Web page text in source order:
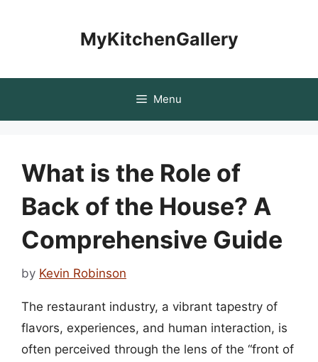
MyKitchenGallery
Menu
What is the Role of
Back of the House? A
Comprehensive Guide
by Kevin Robinson
The restaurant industry, a vibrant tapestry of
flavors, experiences, and human interaction, is
often perceived through the lens of the “front of